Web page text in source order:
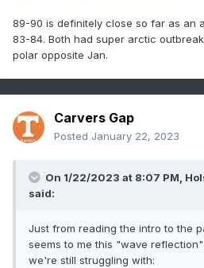
89-90 is definitely close so far as an
83-84. Both had super arctic
polar opposite Jan.
Carvers Gap
Posted January 22, 2023
On 1/22/2023 at 8:07 PM,
said:
Just from reading the intro to the
seems to me this "wave
we're still struggling with: